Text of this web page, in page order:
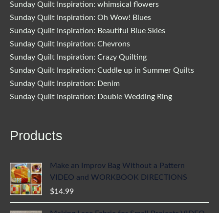
Sunday Quilt Inspiration: whimsical flowers
Sunday Quilt Inspiration: Oh Wow! Blues
Sunday Quilt Inspiration: Beautiful Blue Skies
Sunday Quilt Inspiration: Chevrons
Sunday Quilt Inspiration: Crazy Quilting
Sunday Quilt Inspiration: Cuddle up in Summer Quilts
Sunday Quilt Inspiration: Denim
Sunday Quilt Inspiration: Double Wedding Ring
Products
Make an Improv Bag Without a Pattern
VIDEO and WORKBOOK DIRECTIONS
$14.99